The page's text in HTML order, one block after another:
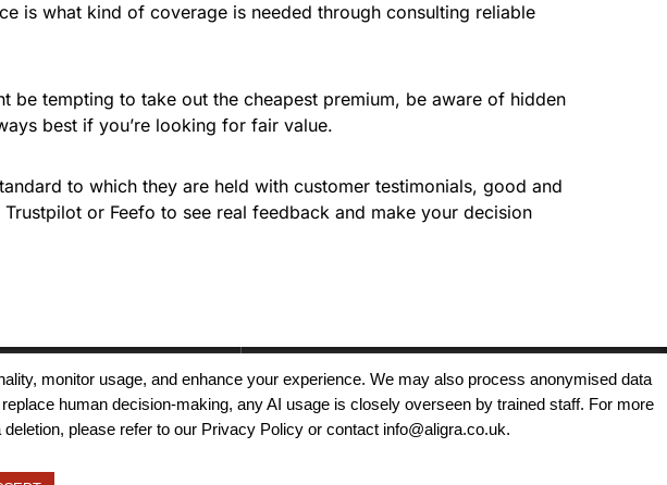
is what kind of coverage is needed through consulting reliable
be tempting to take out the cheapest premium, be aware of hidden
best if you’re looking for fair value.
to which they are held with customer testimonials, good and
or Feefo to see real feedback and make your decision
Neutrality
Copyright © 2025 - Aligra Personnel Ltd.
monitor usage, and enhance your experience. We may also process anonymised data
human decision-making, any AI usage is closely overseen by trained staff. For more
please refer to our Privacy Policy or contact info@aligra.co.uk.